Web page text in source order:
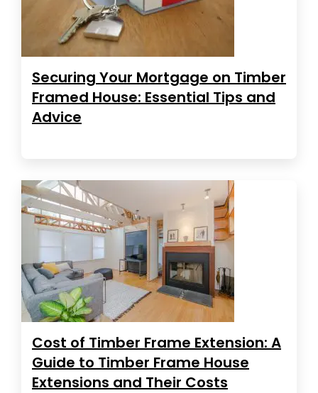
Securing Your Mortgage on Timber
Framed House: Essential Tips and
Advice
Cost of Timber Frame Extension: A
Guide to Timber Frame House
Extensions and Their Costs